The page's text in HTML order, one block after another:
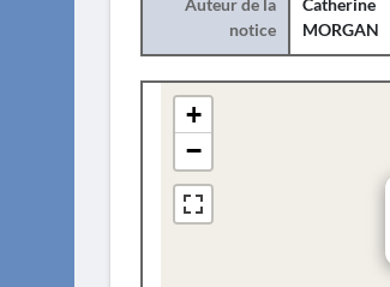
Auteur de la
notice
Catherine
MORGAN
+
−